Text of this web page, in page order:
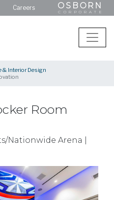
Careers OSBORN
CORPORATE
& Interior Design
Room
Nationwide Arena |